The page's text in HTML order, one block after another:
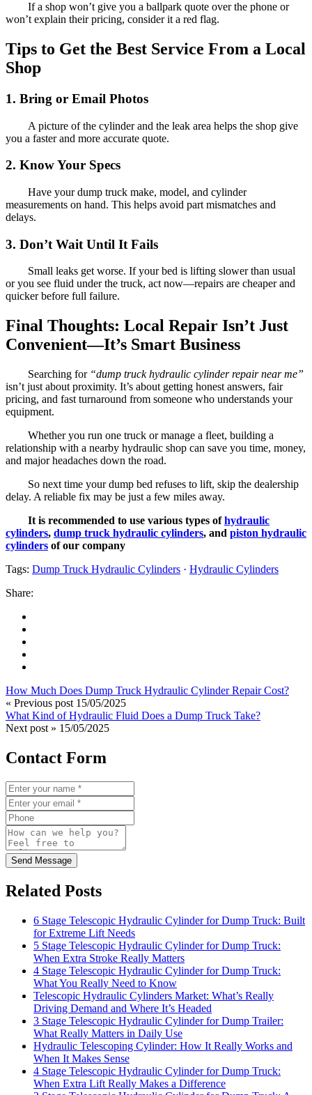
If a shop won’t give you a ballpark quote over the phone or
won’t explain their pricing, consider it a red flag.
Tips to Get the Best Service From a Local
Shop
1. Bring or Email Photos
A picture of the cylinder and the leak area helps the shop give
you a faster and more accurate quote.
2. Know Your Specs
Have your dump truck make, model, and cylinder
measurements on hand. This helps avoid part mismatches and
delays.
3. Don’t Wait Until It Fails
Small leaks get worse. If your bed is lifting slower than usual
or you see fluid under the truck, act now—repairs are cheaper and
quicker before full failure.
Final Thoughts: Local Repair Isn’t Just
Convenient—It’s Smart Business
Searching for “dump truck hydraulic cylinder repair near me”
isn’t just about proximity. It’s about getting honest answers, fair
pricing, and fast turnaround from someone who understands your
equipment.
Whether you run one truck or manage a fleet, building a
relationship with a nearby hydraulic shop can save you time, money,
and major headaches down the road.
So next time your dump bed refuses to lift, skip the dealership
delay. A reliable fix may be just a few miles away.
It is recommended to use various types ofhydraulic
cylinders, dump truck hydraulic cylinders, and piston hydraulic
cylinders of our company
Tags: Dump Truck Hydraulic Cylinders · Hydraulic Cylinders
Share:
How Much Does Dump Truck Hydraulic Cylinder Repair Cost?
« Previous post 15/05/2025
What Kind of Hydraulic Fluid Does a Dump Truck Take?
Next post » 15/05/2025
Contact Form
Send Message
Related Posts
6 Stage Telescopic Hydraulic Cylinder for Dump Truck: Built
for Extreme Lift Needs
5 Stage Telescopic Hydraulic Cylinder for Dump Truck:
When Extra Stroke Really Matters
4 Stage Telescopic Hydraulic Cylinder for Dump Truck:
What You Really Need to Know
Telescopic Hydraulic Cylinders Market: What’s Really
Driving Demand and Where It’s Headed
3 Stage Telescopic Hydraulic Cylinder for Dump Trailer:
What Really Matters in Daily Use
Hydraulic Telescoping Cylinder: How It Really Works and
When It Makes Sense
4 Stage Telescopic Hydraulic Cylinder for Dump Truck:
When Extra Lift Really Makes a Difference